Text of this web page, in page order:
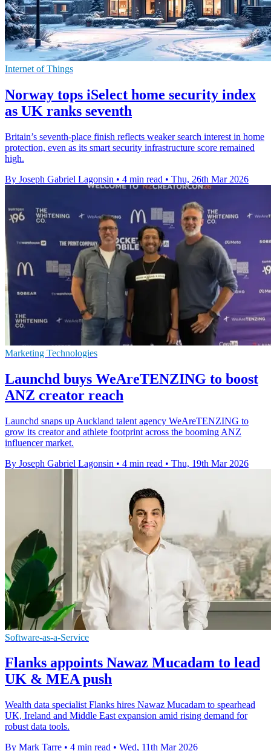
Internet of Things
Norway tops iSelect home security index
as UK ranks seventh
Britain’s seventh-place finish reflects weaker search interest in home
protection, even as its smart security infrastructure score remained
high.
By Joseph Gabriel Lagonsin • 4 min read • Thu, 26th Mar 2026
Marketing Technologies
Launchd buys WeAreTENZING to boost
ANZ creator reach
Launchd snaps up Auckland talent agency WeAreTENZING to
grow its creator and athlete footprint across the booming ANZ
influencer market.
By Joseph Gabriel Lagonsin • 4 min read • Thu, 19th Mar 2026
Software-as-a-Service
Flanks appoints Nawaz Mucadam to lead
UK & MEA push
Wealth data specialist Flanks hires Nawaz Mucadam to spearhead
UK, Ireland and Middle East expansion amid rising demand for
robust data tools.
By Mark Tarre • 4 min read • Wed, 11th Mar 2026